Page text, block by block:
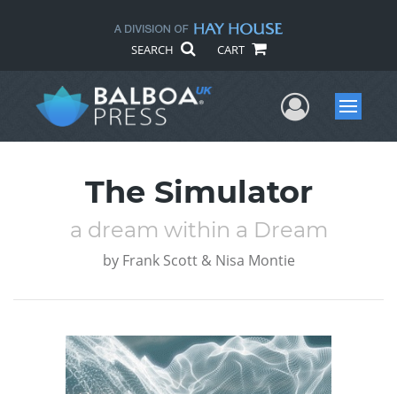
SEARCH CART
UserMenu
The Simulator
a dream within a Dream
by Frank Scott & Nisa Montie